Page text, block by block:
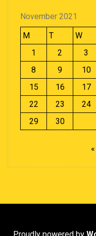
November 2021
M
T W
1
2 3
8
9 10
15
16 17
22
23 24
29
30
Proudly powered by